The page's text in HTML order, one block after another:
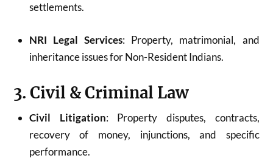
settlements.
NRI Legal Services: Property, matrimonial, and
inheritance issues for Non-Resident Indians.
3. Civil & Criminal Law
Civil Litigation: Property disputes, contracts,
recovery of money, injunctions, and specific
performance.